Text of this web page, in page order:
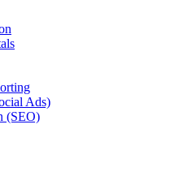
Ads)
(SEO)